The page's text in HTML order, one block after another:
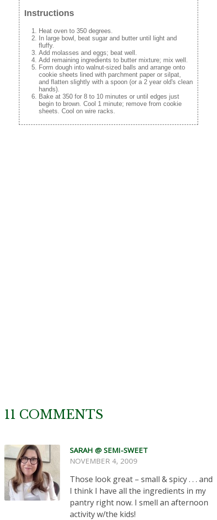
Instructions
Heat oven to 350 degrees.
In large bowl, beat sugar and butter until light and
fluffy.
Add molasses and eggs; beat well.
Add remaining ingredients to butter mixture; mix well.
Form dough into walnut-sized balls and arrange onto
cookie sheets lined with parchment paper or silpat,
and flatten slightly with a spoon (or a 2 year old's clean
hands).
Bake at 350 for 8 to 10 minutes or until edges just
begin to brown. Cool 1 minute; remove from cookie
sheets. Cool on wire racks.
11 COMMENTS
SARAH @ SEMI-SWEET
NOVEMBER 4, 2009
Those look great – small & spicy . . . and
I think I have all the ingredients in my
pantry right now. I smell an afternoon
activity w/the kids!